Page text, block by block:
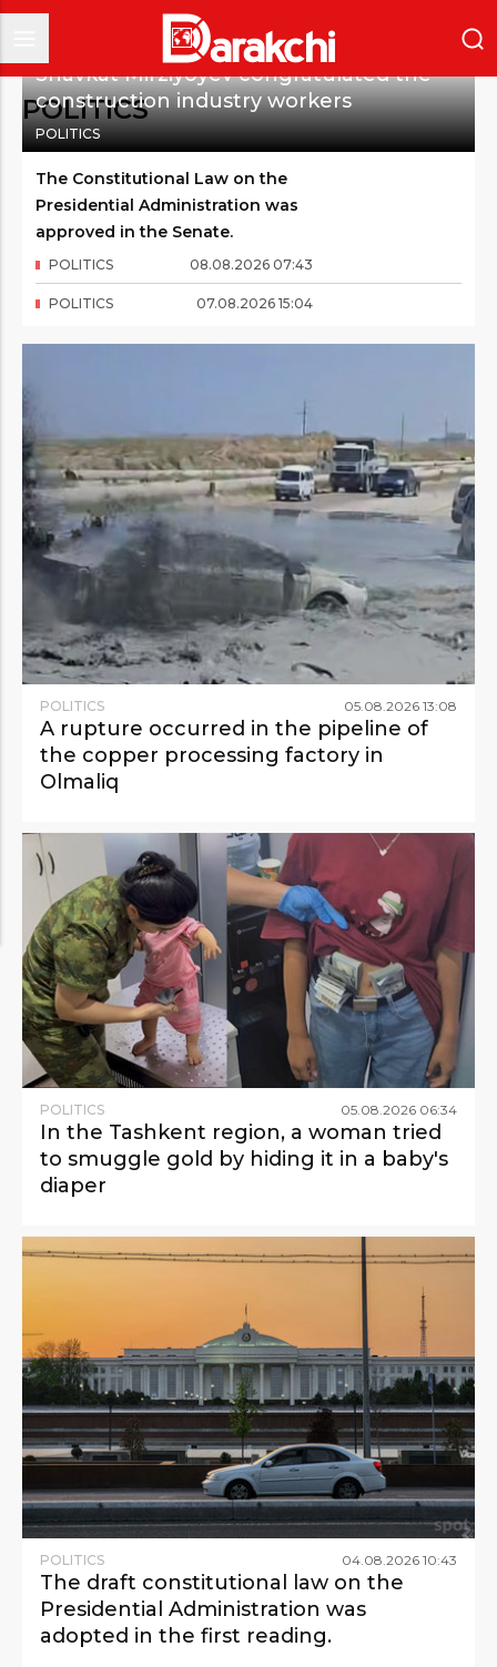
POLITICS
Shavkat Mirziyoyev congratulated the
construction industry workers
POLITICS
The Constitutional Law on the
Presidential Administration was
approved in the Senate.
08.08.2026 07:43
POLITICS
07.08.2026 15:04
POLITICS
POLITICS 05.08.2026 13:08
A rupture occurred in the pipeline of
the copper processing factory in
Olmaliq
POLITICS 05 08 2026 06:34
In the Tashkent region, a woman tried
to smuggle gold by hiding it in a baby's
diaper
POLITICS 04 08 2026 10:43
The draft constitutional law on the
Presidential Administration was
adopted in the first reading.